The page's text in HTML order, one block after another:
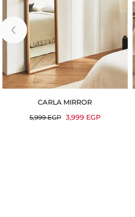
CARLA MIRROR
5,999EGP 3,999 EGP